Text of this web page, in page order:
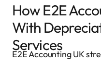
How E2E
With
Services
E2E Accounting UK